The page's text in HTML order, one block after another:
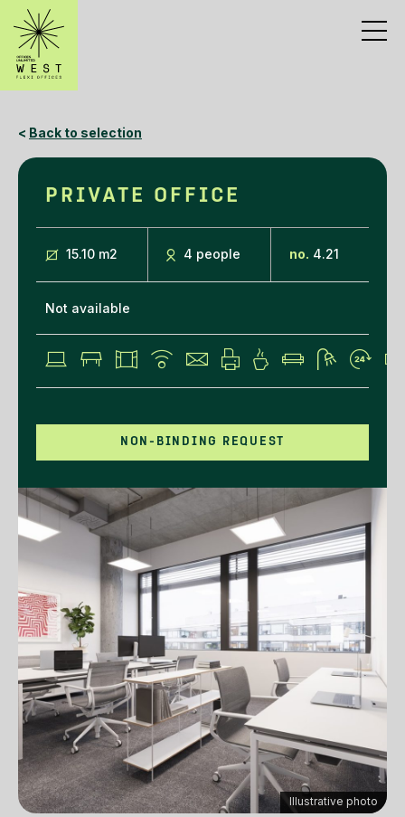
< Back to selection
PRIVATE OFFICE
15.10 m2 4 people no. 4.21
Not available
NON-BINDING REQUEST
Illustrative photo